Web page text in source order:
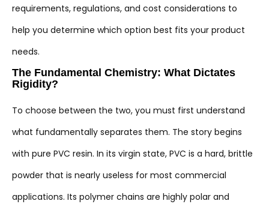
requirements, regulations, and cost considerations to
help you determine which option best fits your product
needs.
The Fundamental Chemistry: What Dictates
Rigidity?
To choose between the two, you must first understand
what fundamentally separates them. The story begins
with pure PVC resin. In its virgin state, PVC is a hard, brittle
powder that is nearly useless for most commercial
applications. Its polymer chains are highly polar and